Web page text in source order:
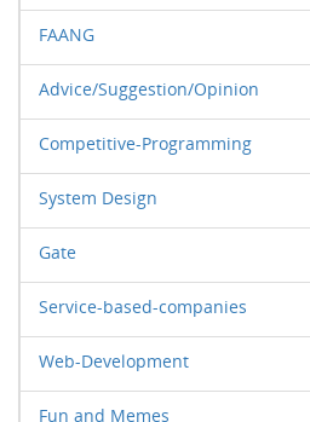
FAANG
Advice/Suggestion/Opinion
Competitive-Programming
System Design
Gate
Service-based-companies
Web-Development
Fun and Memes